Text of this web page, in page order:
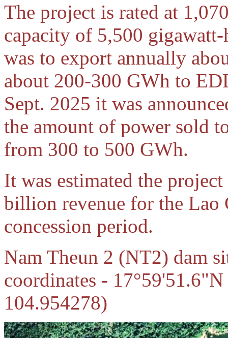
The project is rated at
capacity of 5,500
was to export annually
about 200-300 GWh to
Sept. 2025 it was
the amount of power sold
from 300 to 500 GWh.
It was estimated the
billion revenue for the Lao
concession period.
Nam Theun 2 (NT2) dam
coordinates -
104.954278)